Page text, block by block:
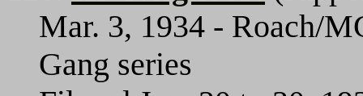
Mar. 3, 1934 - Roach/
Gang series